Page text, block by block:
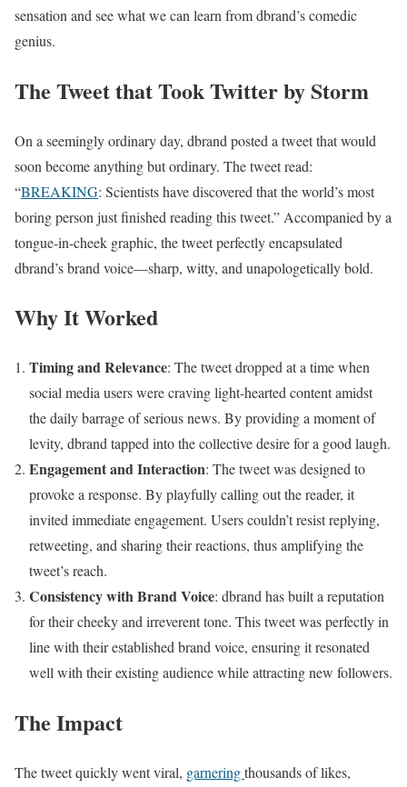
sensation and see what we can learn from dbrand’s comedic
genius.
The Tweet that Took Twitter by Storm
On a seemingly ordinary day, dbrand posted a tweet that would
soon become anything but ordinary. The tweet read:
“BREAKING: Scientists have discovered that the world’s most
boring person just finished reading this tweet.” Accompanied by a
tongue-in-cheek graphic, the tweet perfectly encapsulated
dbrand’s brand voice—sharp, witty, and unapologetically bold.
Why It Worked
Timing and Relevance: The tweet dropped at a time when
social media users were craving light-hearted content amidst
the daily barrage of serious news. By providing a moment of
levity, dbrand tapped into the collective desire for a good laugh.
Engagement and Interaction: The tweet was designed to
provoke a response. By playfully calling out the reader, it
invited immediate engagement. Users couldn’t resist replying,
retweeting, and sharing their reactions, thus amplifying the
tweet’s reach.
Consistency with Brand Voice: dbrand has built a reputation
for their cheeky and irreverent tone. This tweet was perfectly in
line with their established brand voice, ensuring it resonated
well with their existing audience while attracting new followers.
The Impact
The tweet quickly went viral, garneringthousands of likes,